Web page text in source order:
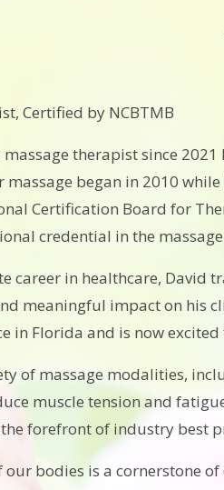
Certified by NCBTMB
therapist since
began in 2010
Certification Board for
credential in the
career in healthcare, David
meaningful impact on his
in Florida and is now
of massage modalities,
muscle tension and
forefront of industry best
bodies is a cornerstone